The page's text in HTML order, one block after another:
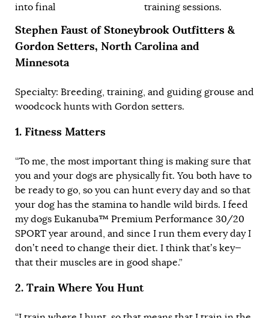
into final training sessions.
Stephen Faust ofStoneybrook Outfitters &
Gordon Setters, North Carolina and
Minnesota
Specialty: Breeding, training, and guiding grouse and
woodcock hunts with Gordon setters.
1. Fitness Matters
“To me, the most important thing is making sure that
you and your dogs are physically fit. You both have to
be ready to go, so you can hunt every day and so that
your dog has the stamina to handle wild birds. I feed
my dogs Eukanuba™ Premium Performance 30/20
SPORT year around, and since I run them every day I
don’t need to change their diet. I think that’s key—
that their muscles are in good shape.”
2. Train Where You Hunt